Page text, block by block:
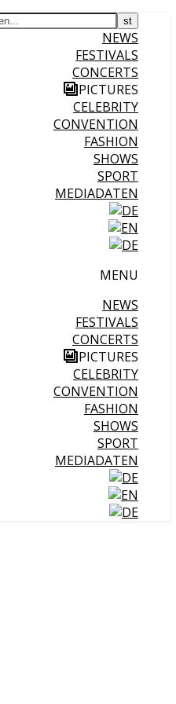
NEWS
FESTIVALS
CONCERTS
PICTURES
CELEBRITY
CONVENTION
FASHION
SHOWS
SPORT
MEDIADATEN
MENU
NEWS
FESTIVALS
CONCERTS
PICTURES
CELEBRITY
CONVENTION
FASHION
SHOWS
SPORT
MEDIADATEN